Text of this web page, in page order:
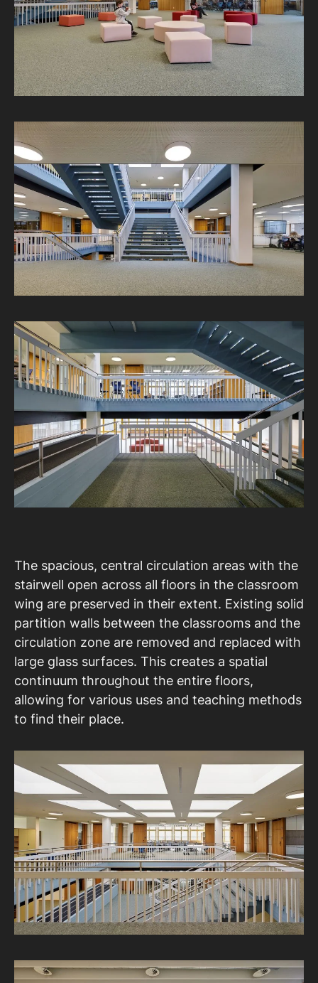
The spacious, central circulation areas with the
stairwell open across all floors in the classroom
wing are preserved in their extent. Existing solid
partition walls between the classrooms and the
circulation zone are removed and replaced with
large glass surfaces. This creates a spatial
continuum throughout the entire floors,
allowing for various uses and teaching methods
to find their place.